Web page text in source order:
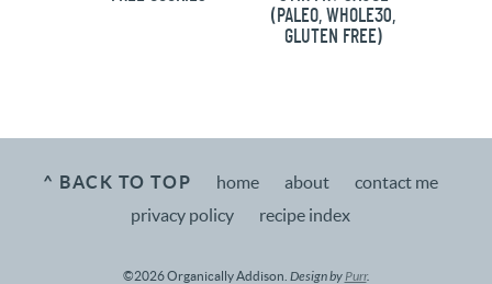
(PALEO, WHOLE30,
GLUTEN FREE)
^ BACK TO TOP home about
contact me
privacy policy
recipe index
©2026 Organically Addison. Design by Purr.